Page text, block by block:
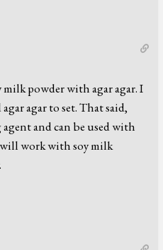
powder with agar agar. I
agar to set. That said,
agent and can be used with
work with soy milk